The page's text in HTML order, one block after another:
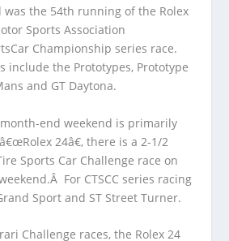
was the 54th running of the Rolex
Sports Association
Championship series race.
include the Prototypes, Prototype
and GT Daytona.
end weekend is primarily
24â€, there is a 2-1/2
Sports Car Challenge race on
For CTSCC series racing
Sport and ST Street Turner.
Challenge races, the Rolex 24